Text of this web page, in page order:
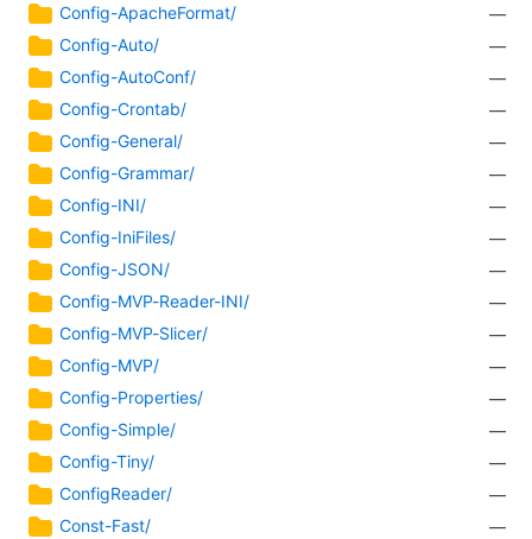
Config-ApacheFormat/
—
Config-Auto/
—
Config-AutoConf/
—
Config-Crontab/
—
Config-General/
—
Config-Grammar/
—
Config-INI/
—
Config-IniFiles/
—
Config-JSON/
—
Config-MVP-Reader-INI/
—
Config-MVP-Slicer/
—
Config-MVP/
—
Config-Properties/
—
Config-Simple/
—
Config-Tiny/
—
ConfigReader/
—
Const-Fast/
—